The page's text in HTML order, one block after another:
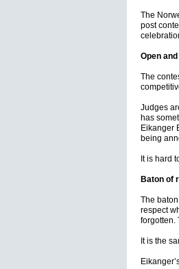
The
post
Open
The
Judges
has
Eikanger
being
It is hard
Baton of
The
respect
forgotten.
It is the